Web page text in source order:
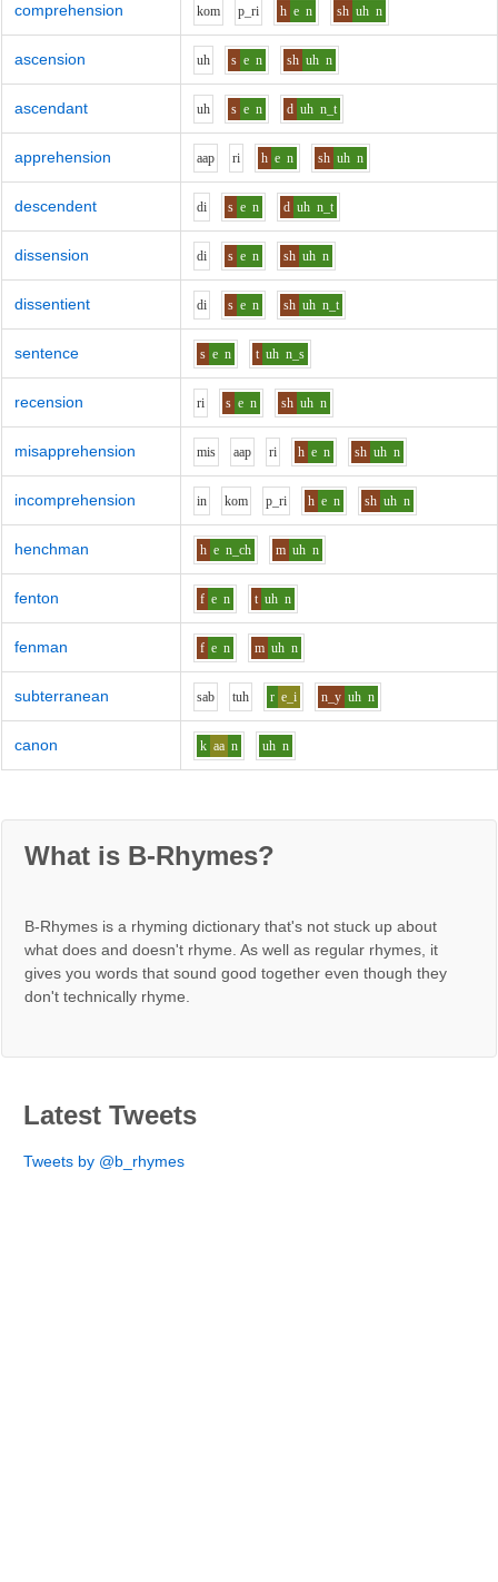
comprehension kom p_ri h e n sh uh n
ascension uh s e n sh uh n
ascendant uh s e n d uh n_t
apprehension aap ri h e n sh uh n
descendent di s e n d uh n_t
dissension di s e n sh uh n
dissentient di s e n sh uh n_t
sentence s e n t uh n_s
recension ri s e n sh uh n
misapprehension mis aap ri h e n sh uh n
incomprehension in kom p_ri h e n sh uh n
henchman h e n_ch m uh n
fenton f e n t uh n
fenman f e n m uh n
subterranean sab tuh r e_i n_y uh n
canon k aa n uh n
What is B-Rhymes?
B-Rhymes is a rhyming dictionary that's not stuck up about
what does and doesn't rhyme. As well as regular rhymes, it
gives you words that sound good together even though they
don't technically rhyme.
Latest Tweets
Tweets by @b_rhymes